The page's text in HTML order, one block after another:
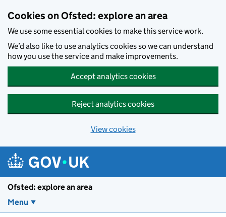
Cookies on Ofsted: explore an area
We use some essential cookies to make this service work.
We’d also like to use analytics cookies so we can understand
how you use the service and make improvements.
Accept analytics cookies
Reject analytics cookies
View cookies
Ofsted: explore an area
Menu